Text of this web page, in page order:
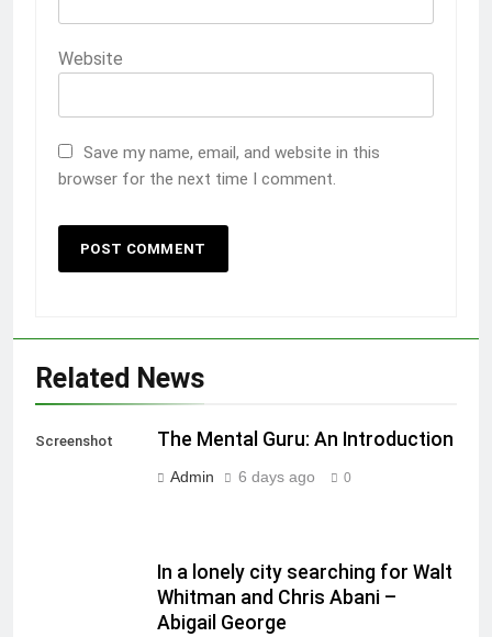
Website
Save my name, email, and website in this
browser for the next time I comment.
Related News
Screenshot The Mental Guru: An Introduction
Admin 6 days ago 0
In a lonely city searching for Walt
Whitman and Chris Abani –
Abigail George